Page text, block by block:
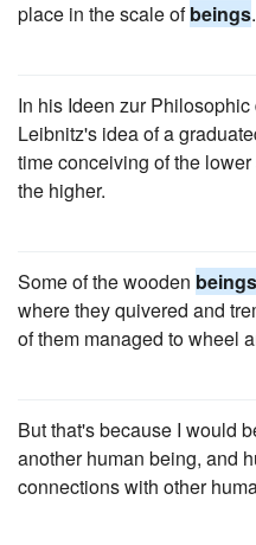
place in the scale ofbeings.
In his Ideen zur
Leibnitz's idea of a
time conceiving of the
the higher.
Some of the wooden beings
where they quivered and
of them managed to wheel
But that's because I would
another human being, and
connections with other